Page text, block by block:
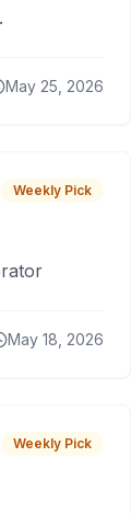
May 25, 2026
Weekly Pick
May 18, 2026
Weekly Pick